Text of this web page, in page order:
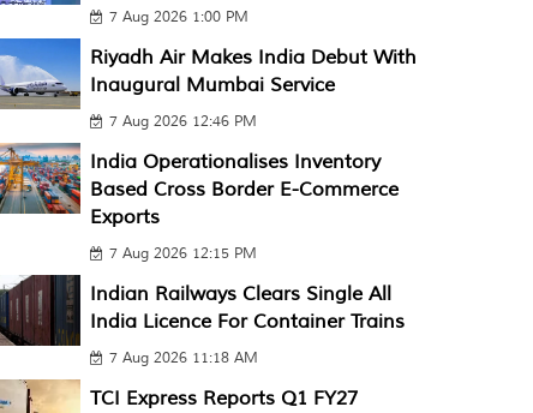
7 Aug 2026 1:00 PM
Riyadh Air Makes India Debut With
Inaugural Mumbai Service
7 Aug 2026 12:46 PM
India Operationalises Inventory
Based Cross Border E-Commerce
Exports
7 Aug 2026 12:15 PM
Indian Railways Clears Single All
India Licence For Container Trains
7 Aug 2026 11:18 AM
TCI Express Reports Q1 FY27